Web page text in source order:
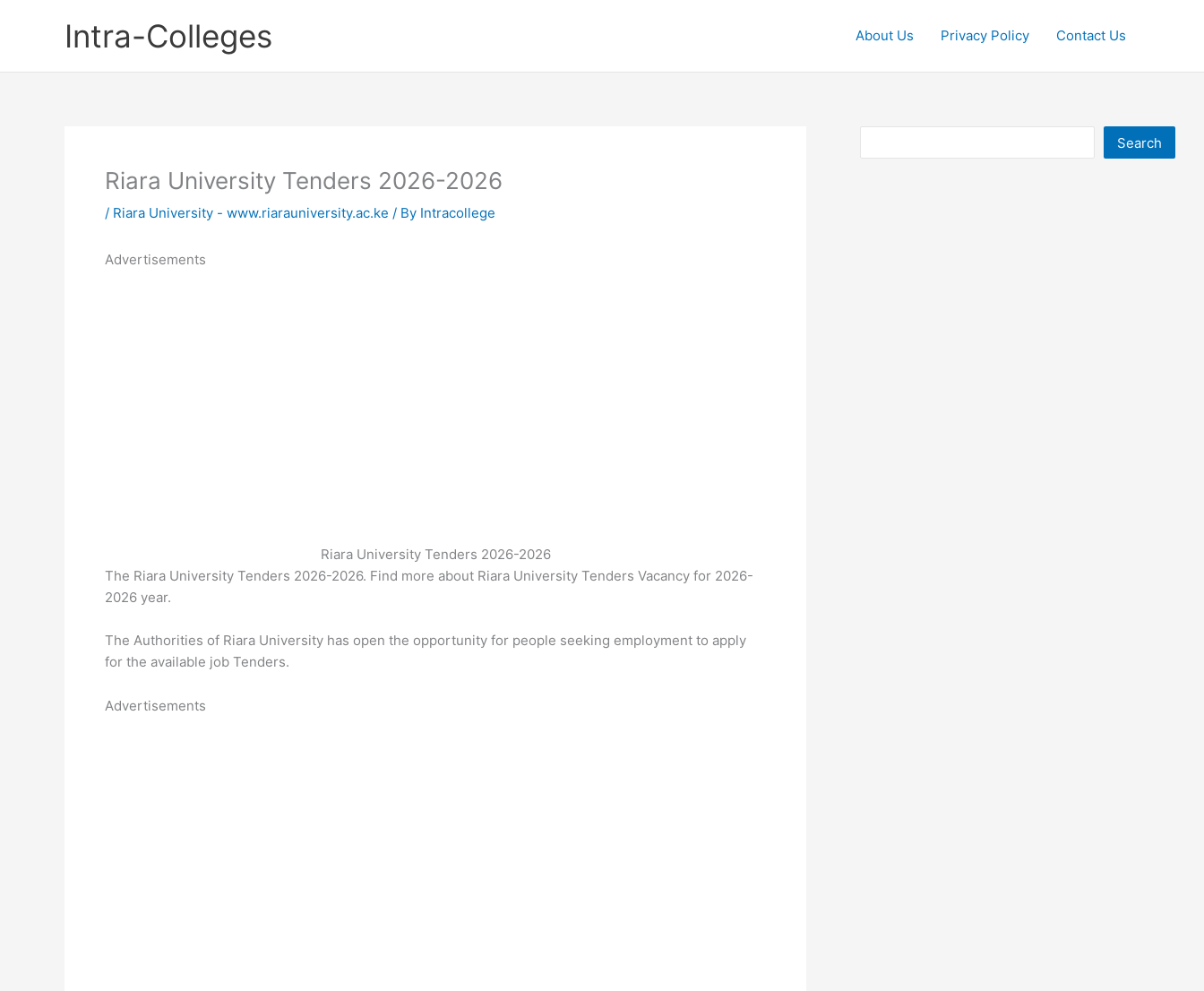
Intra-Colleges About Us Privacy Policy Contact Us
Riara University Tenders 2026-2026
/ Riara University - www.riarauniversity.ac.ke / By Intracollege
Advertisements
Riara University Tenders 2026-2026
The Riara University Tenders 2026-2026. Find more about Riara University Tenders Vacancy for 2026-
2026 year.
The Authorities of Riara University has open the opportunity for people seeking employment to apply
for the available job Tenders.
Advertisements
Search